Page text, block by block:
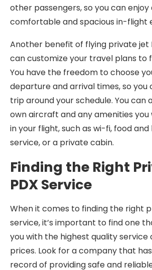
other passengers, so you can
comfortable and spacious in-flight
Another benefit of flying private jet
can customize your travel plans to
You have the freedom to choose
departure and arrival times, so you
trip around your schedule. You can
own aircraft and any amenities
in your flight, such as wi-fi, food
service, or a private cabin.
Finding the Right
PDX Service
When it comes to finding the right
service, it’s important to find one
you with the highest quality service
prices. Look for a company that
record of providing safe and